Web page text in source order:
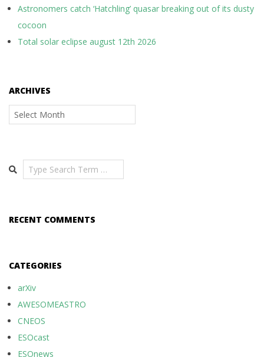
Astronomers catch ‘Hatchling’ quasar breaking out of its dusty
cocoon
Total solar eclipse august 12th 2026
ARCHIVES
Archives
Search
RECENT COMMENTS
CATEGORIES
arXiv
AWESOMEASTRO
CNEOS
ESOcast
ESOnews